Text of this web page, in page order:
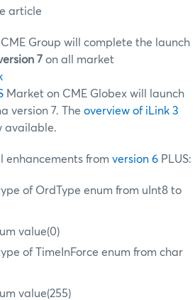
article
CME Group will complete the launch
7 on all market
Market on CME Globex will launch
version 7. The overview of iLink 3
available.
enhancements from version 6 PLUS:
of OrdType enum from uInt8 to
value(0)
of TimeInForce enum from char
value(255)